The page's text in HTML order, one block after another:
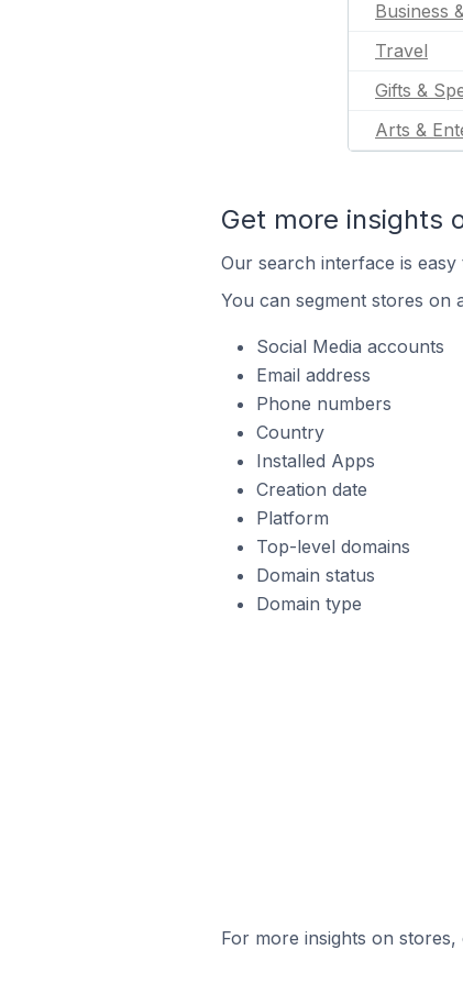
Business
Travel
Gifts &
Arts &
Get more insights
Our search interface is
You can segment stores on
Social Media accounts
Email address
Phone numbers
Country
Installed Apps
Creation date
Platform
Top-level domains
Domain status
Domain type
For more insights on